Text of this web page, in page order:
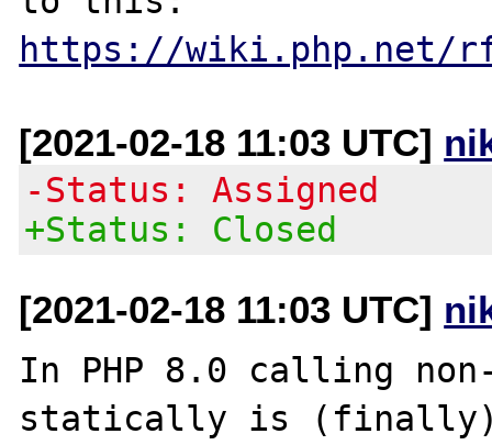
https://wiki.php.net/
[2021-02-18 11:03 UTC]
-Status: Assigned
+Status: Closed
[2021-02-18 11:03 UTC]
In PHP 8.0 calling
statically is (finally)